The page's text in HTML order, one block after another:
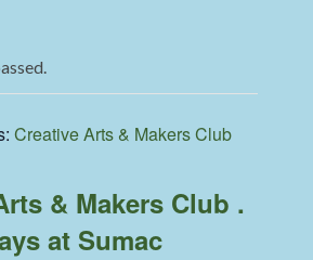
Creative Arts & Makers Club
& Makers Club .
at Sumac